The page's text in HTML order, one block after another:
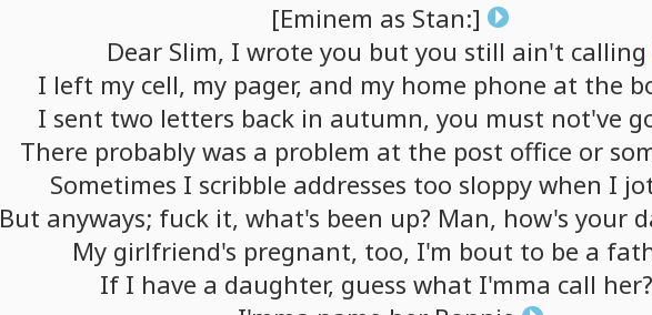
[Eminem as Stan:]
Dear Slim, I wrote you but you still ain't calling
I left my cell, my pager, and my home phone at the
I sent two letters back in autumn, you must not've
There probably was a problem at the post office or
Sometimes I scribble addresses too sloppy when I
But anyways; fuck it, what's been up? Man, how's your
My girlfriend's pregnant, too, I'm bout to be a
IfI have a daughter, guess what I'mma call her?